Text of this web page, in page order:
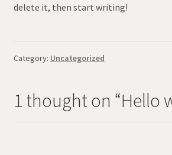
delete it, then start writing!
Category: Uncategorized
1 thought on “Hello